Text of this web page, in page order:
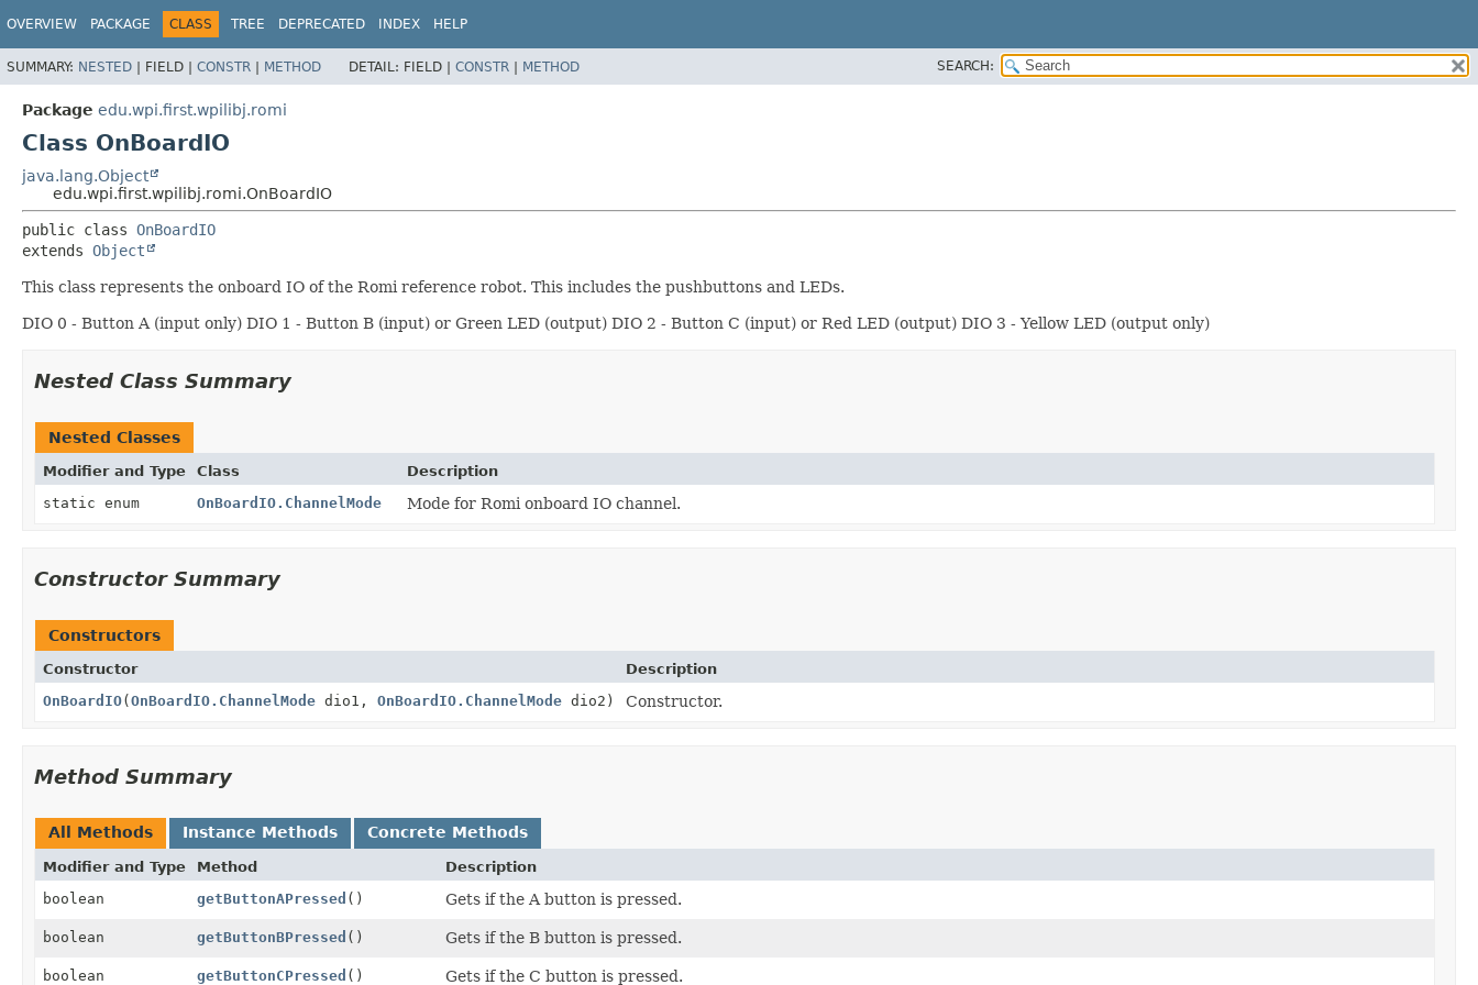
OVERVIEW PACKAGE CLASS TREE DEPRECATED INDEX HELP
SUMMARY: NESTED | FIELD | CONSTR | METHOD DETAIL: FIELD | CONSTR | METHOD SEARCH:
Package edu.wpi.first.wpilibj.romi
Class OnBoardIO
java.lang.Object
edu.wpi.first.wpilibj.romi.OnBoardIO
public class OnBoardIO
extends Object
This class represents the onboard IO of the Romi reference robot. This includes the pushbuttons and LEDs.
DIO 0 - Button A (input only) DIO 1 - Button B (input) or Green LED (output) DIO 2 - Button C (input) or Red LED (output) DIO 3 - Yellow LED (output only)
Nested Class Summary
Nested Classes
Modifier and Type Class
Description
static enum
OnBoardIO.ChannelMode Mode for Romi onboard IO channel.
Constructor Summary
Constructors
Constructor
Description
OnBoardIO(OnBoardIO.ChannelMode dio1, OnBoardIO.ChannelMode dio2) Constructor.
Method Summary
All Methods Instance Methods Concrete Methods
Modifier and Type Method
Description
boolean
getButtonAPressed () Gets if the A button is pressed.
boolean getButtonBPressed () Gets if the B button is pressed.
boolean getButtonCPressed () Gets if the C button is pressed.